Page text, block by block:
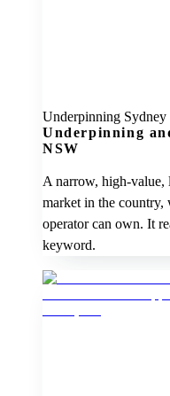
Underpinning Sydney
Underpinning
NSW
A narrow, high-value,
market in the country,
operator can own. It
keyword.